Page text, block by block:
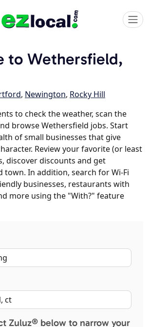
to Wethersfield,
, Newington, Rocky Hill
to check the weather, scan the
browse Wethersfield jobs. Start
of small businesses that give
Review your favorite (or least
discover discounts and get
town. In addition, search for Wi-Fi
businesses, restaurants with
more using the "With?" feature
Zuluz® below to narrow your